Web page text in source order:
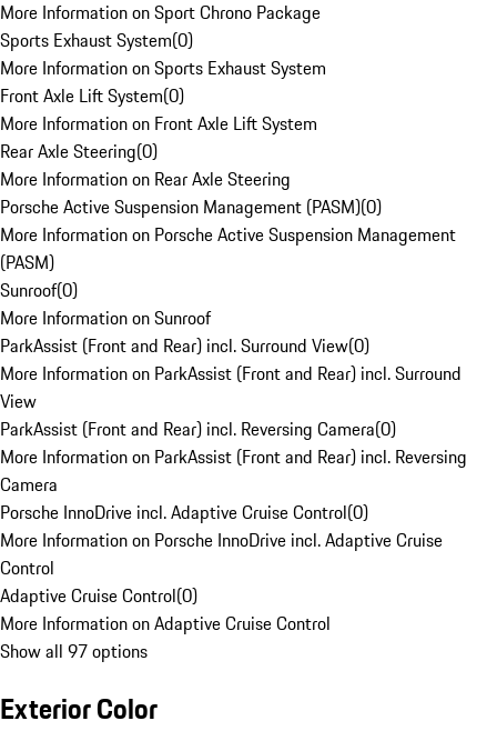
More Information on Sport Chrono Package
Sports Exhaust System(0)
More Information on Sports Exhaust System
Front Axle Lift System(0)
More Information on Front Axle Lift System
Rear Axle Steering(0)
More Information on Rear Axle Steering
Porsche Active Suspension Management (PASM)(0)
More Information on Porsche Active Suspension Management
(PASM)
Sunroof(0)
More Information on Sunroof
ParkAssist (Front and Rear) incl. Surround View(0)
More Information on ParkAssist (Front and Rear) incl. Surround
View
ParkAssist (Front and Rear) incl. Reversing Camera(0)
More Information on ParkAssist (Front and Rear) incl. Reversing
Camera
Porsche InnoDrive incl. Adaptive Cruise Control(0)
More Information on Porsche InnoDrive incl. Adaptive Cruise
Control
Adaptive Cruise Control(0)
More Information on Adaptive Cruise Control
Show all 97 options
Exterior Color